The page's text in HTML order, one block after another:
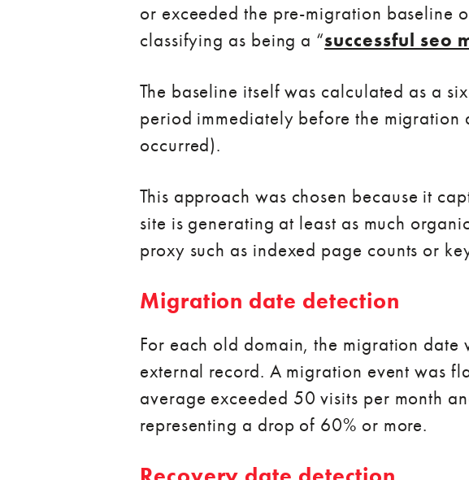
or exceeded the pre-migration baseline
classifying as being a “successful seo
The baseline itself was calculated as a
period immediately before the
occurred).
This approach was chosen because it
site is generating at least as much
proxy such as indexed page counts or
Migration date detection
For each old domain, the migration
external record. A migration event was
average exceeded 50 visits per month
representing a drop of 60% or more.